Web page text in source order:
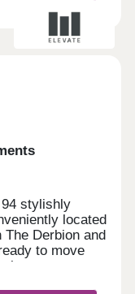
feel part of
stylishly
located
Derbion and
to move